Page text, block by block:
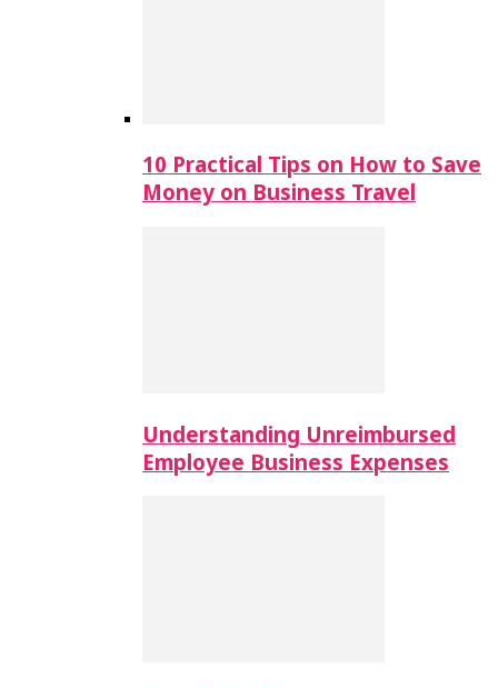
10 Practical Tips on How to Save
Money on Business Travel
Understanding Unreimbursed
Employee Business Expenses